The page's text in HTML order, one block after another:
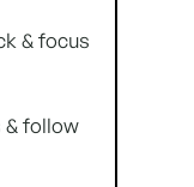
& focus
& follow